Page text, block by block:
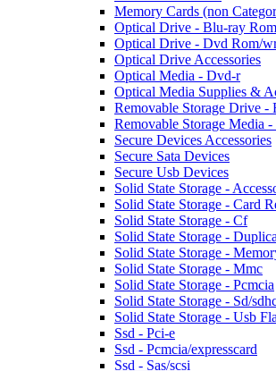
Memory Cards (non
Optical Drive - Blu-ray
Optical Drive - Dvd Rom/
Optical Drive Accessories
Optical Media - Dvd-r
Optical Media Supplies &
Removable Storage Drive -
Removable Storage Media
Secure Devices Accessories
Secure Sata Devices
Secure Usb Devices
Solid State Storage -
Solid State Storage - Card
Solid State Storage - Cf
Solid State Storage -
Solid State Storage -
Solid State Storage - Mmc
Solid State Storage - Pcmcia
Solid State Storage - Sd/
Solid State Storage - Usb
Ssd - Pci-e
Ssd - Pcmcia/expresscard
Ssd - Sas/scsi